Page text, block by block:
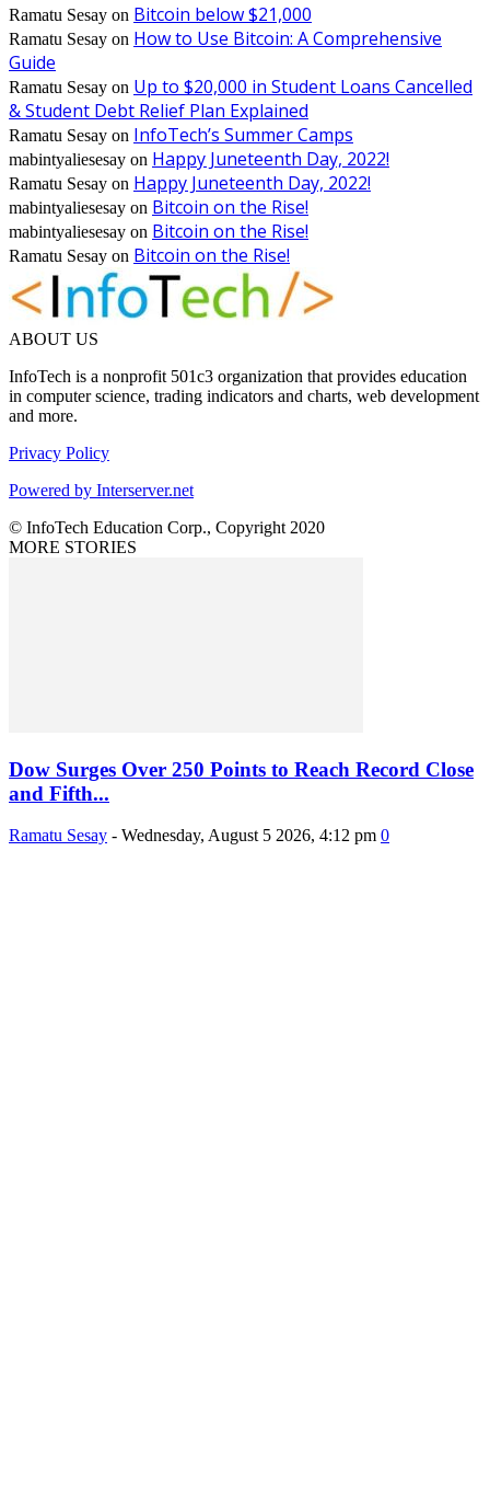
Ramatu Sesay on Bitcoin below $21,000
Ramatu Sesay on How to Use Bitcoin: A Comprehensive
Guide
Ramatu Sesay on Up to $20,000 in Student Loans Cancelled
& Student Debt Relief Plan Explained
Ramatu Sesay on InfoTech’s Summer Camps
mabintyaliesesay on Happy Juneteenth Day, 2022!
Ramatu Sesay on Happy Juneteenth Day, 2022!
mabintyaliesesay on Bitcoin on the Rise!
mabintyaliesesay on Bitcoin on the Rise!
Ramatu Sesay on Bitcoin on the Rise!
ABOUT US
InfoTech is a nonprofit 501c3 organization that provides education
in computer science, trading indicators and charts, web development
and more.
Privacy Policy
Powered by Interserver.net
© InfoTech Education Corp., Copyright 2020
MORE STORIES
Dow Surges Over 250 Points to Reach Record Close
and Fifth...
Ramatu Sesay - Wednesday, August 5 2026, 4:12 pm 0